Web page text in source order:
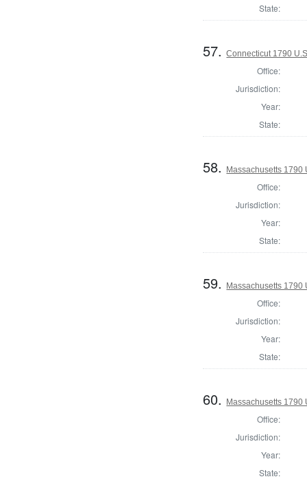
State:
57.Connecticut 1790
Office:
Jurisdiction:
Year:
State:
58. Massachusetts 1790
Office:
Jurisdiction:
Year:
State:
59. Massachusetts 1790
Office:
Jurisdiction:
Year:
State:
60. Massachusetts 1790
Office:
Jurisdiction:
Year:
State: